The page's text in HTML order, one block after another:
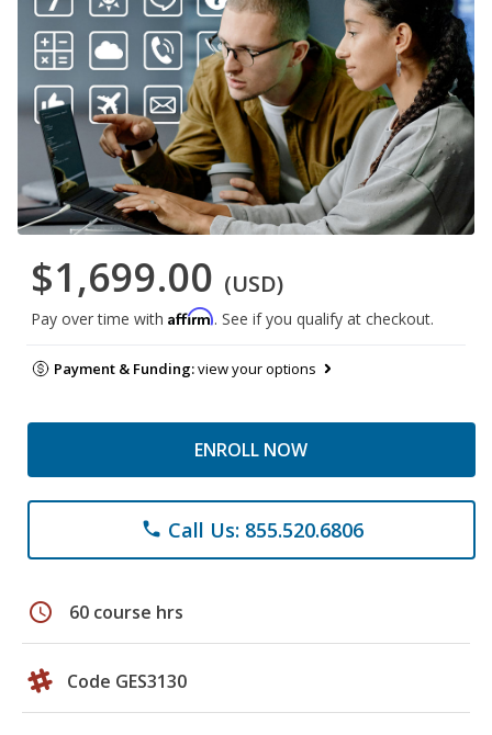
$1,699.00 (USD)
Pay over time with Affirm. See if you qualify at checkout.
Payment & Funding:view your options
ENROLL NOW
phone Call Us: 855.520.6806
schedule 60 course hrs
Code GES3130